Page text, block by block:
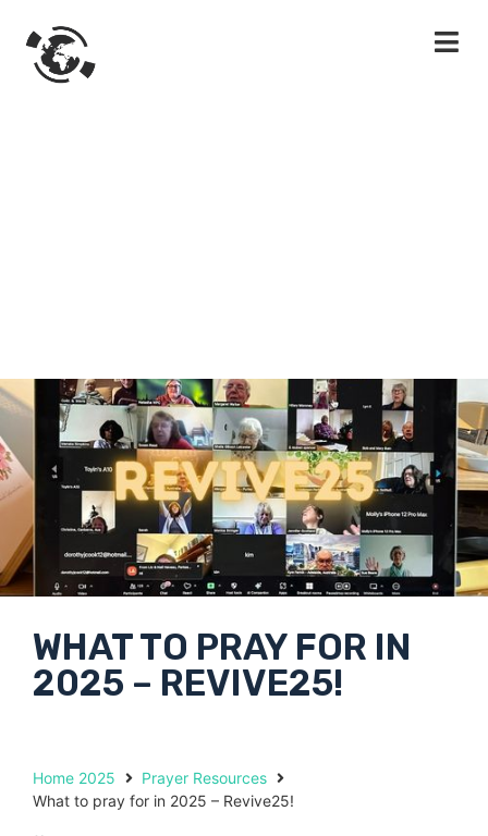
WHAT TO PRAY FOR IN
2025 – REVIVE25!
Home 2025
Prayer Resources
What to pray for in 2025 – Revive25!